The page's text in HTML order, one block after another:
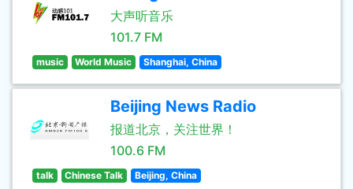
大声听音乐
101.7 FM
music World Music Shanghai, China
Beijing News Radio
报道北京，关注世界！
100.6 FM
talk Chinese Talk Beijing, China